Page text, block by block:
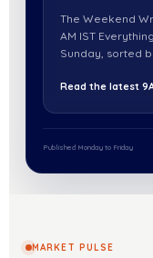
The Weekend
AM IST
Sunday, sorted
Read the latest
Published Monday to Friday
MARKET PULSE